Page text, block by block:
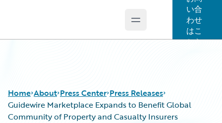
Open main menu
い合
わせ
はこ
ちら
Home About Press Center Press Releases
Guidewire Marketplace Expands to Benefit Global
Community of Property and Casualty Insurers